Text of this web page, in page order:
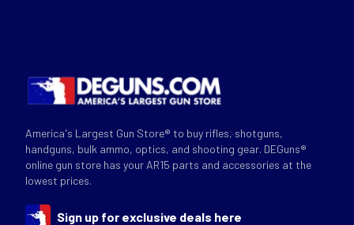
America's Largest Gun Store® to buy rifles, shotguns,
handguns, bulk ammo, optics, and shooting gear. DEGuns®
online gun store has your AR15 parts and accessories at the
lowest prices.
Sign up for exclusive deals here